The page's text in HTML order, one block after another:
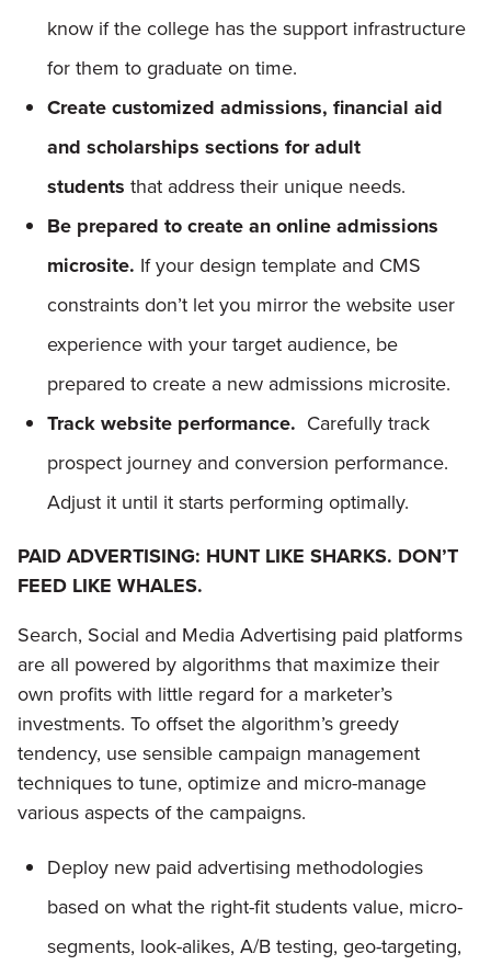
know if the college has the support infrastructure
for them to graduate on time.
Create customized admissions, financial aid
and scholarships sections for adult
students that address their unique needs.
Be prepared to create an online admissions
microsite. If your design template and CMS
constraints don’t let you mirror the website user
experience with your target audience, be
prepared to create a new admissions microsite.
Track website performance. Carefully track
prospect journey and conversion performance.
Adjust it until it starts performing optimally.
PAID ADVERTISING: HUNT LIKE SHARKS. DON’T
FEED LIKE WHALES.
Search, Social and Media Advertising paid platforms
are all powered by algorithms that maximize their
own profits with little regard for a marketer’s
investments. To offset the algorithm’s greedy
tendency, use sensible campaign management
techniques to tune, optimize and micro-manage
various aspects of the campaigns.
Deploy new paid advertising methodologies
based on what the right-fit students value, micro-
segments, look-alikes, A/B testing, geo-targeting,